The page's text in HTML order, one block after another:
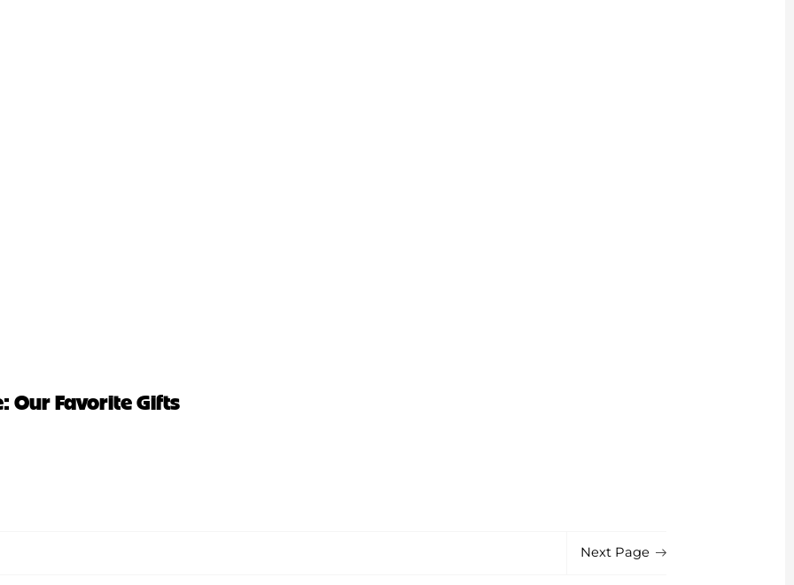
Our Favorite Gifts
Next Page